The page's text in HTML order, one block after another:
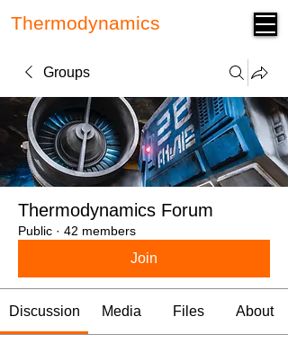
Thermodynamics
Groups
Thermodynamics Forum
Public · 42 members
Join
Discussion Media Files About